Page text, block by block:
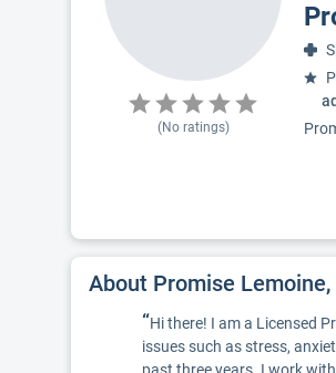
(No ratings)
About Promise Lemoine,
“Hi there! I am a Licensed
issues such as stress,